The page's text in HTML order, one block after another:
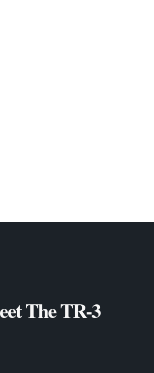
The TR-3